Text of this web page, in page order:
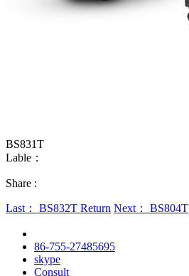
BS831T
Lable：
Share :
Last： BS832T Return Next： BS804T
86-755-27485695
skype
Consult